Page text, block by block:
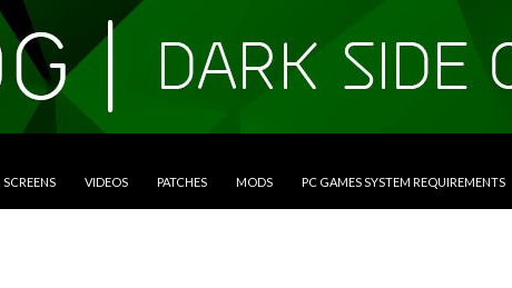
SCREENS VIDEOS PATCHES MODS PC GAMES SYSTEM REQUIREMENTS